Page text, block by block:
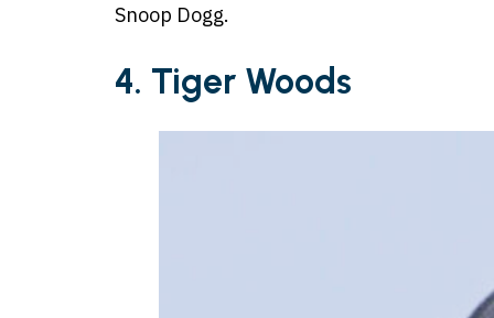
Snoop Dogg.
4. Tiger Woods